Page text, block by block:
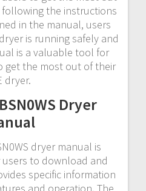
the instructions
in the manual, users
is running safely and
is a valuable tool for
get the most out of their
dryer.
Dryer
dryer manual is
to download and
specific information